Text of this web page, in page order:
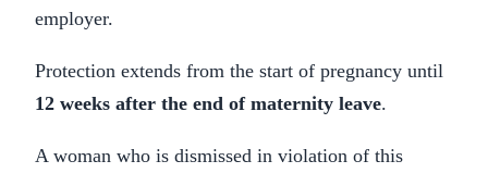
employer.
Protection extends from the start of pregnancy until
12 weeks after the end of maternity leave.
A woman who is dismissed in violation of this